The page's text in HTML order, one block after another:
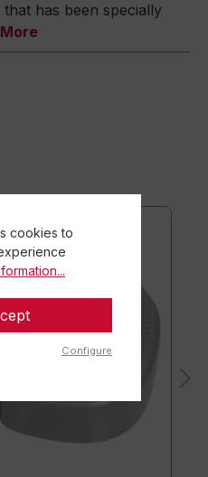
has been specially
More
cookies to
Configure